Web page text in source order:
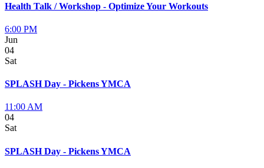
Health Talk / Workshop - Optimize Your Workouts
6:00 PM
Jun
04
Sat
SPLASH Day - Pickens YMCA
11:00 AM
04
Sat
SPLASH Day - Pickens YMCA